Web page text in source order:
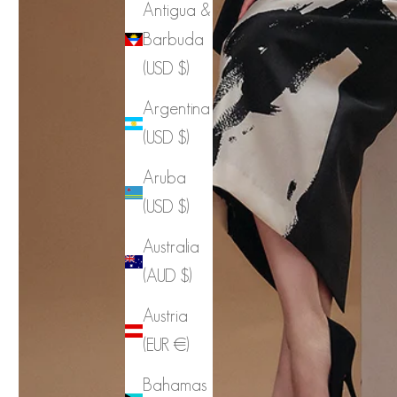
Antigua &
Barbuda
(USD $)
Argentina
(USD $)
Aruba
(USD $)
Australia
(AUD $)
Austria
(EUR €)
Bahamas